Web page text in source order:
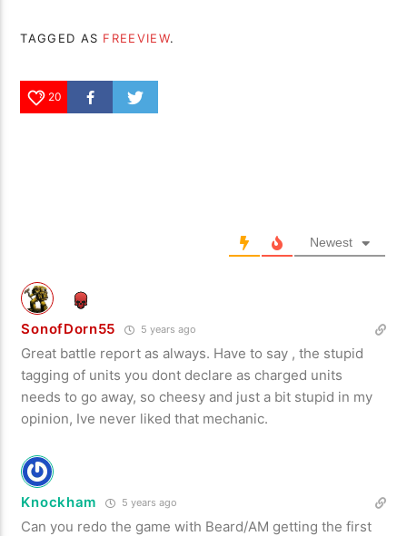
TAGGED AS FREEVIEW.
20
Newest
SonofDorn55 5 years ago
Great battle report as always. Have to say , the stupid
tagging of units you dont declare as charged units
needs to go away, so cheesy and just a bit stupid in my
opinion, Ive never liked that mechanic.
Knockham 5 years ago
Can you redo the game with Beard/AM getting the first